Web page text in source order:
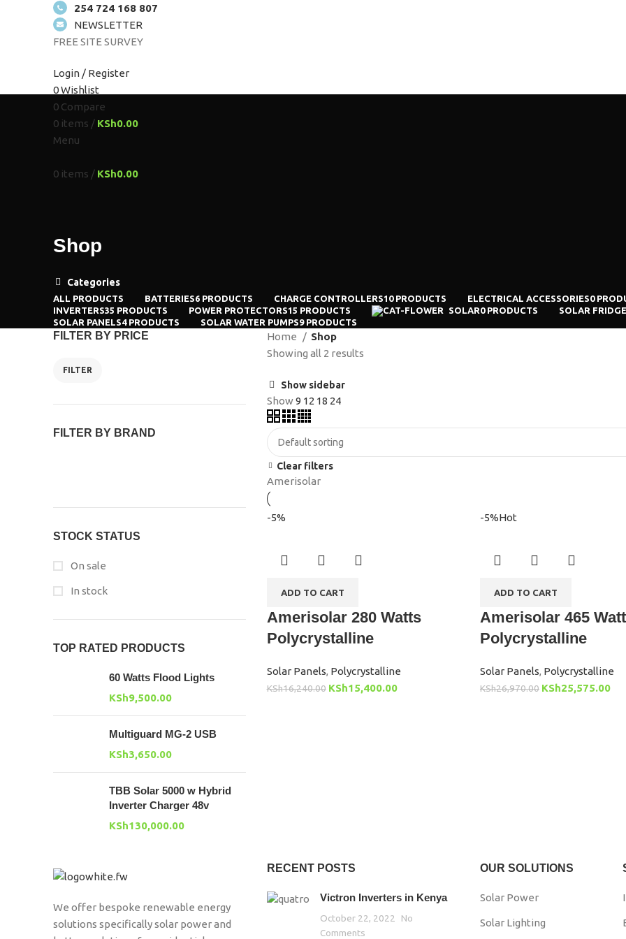
254 724 168 807
NEWSLETTER
FREE SITE SURVEY
Login / Register
0Wishlist
0 Compare
0 items / KSh0.00
Menu
0 items / KSh0.00
Shop
Categories
ALL PRODUCTS BATTERIES6 PRODUCTS CHARGE CONTROLLERS10 PRODUCTS ELECTRICAL ACCESSORIES0
INVERTERS35 PRODUCTS POWER PROTECTORS15 PRODUCTS SOLAR0 PRODUCTS
SOLAR FRIDGE
SOLAR PANELS4 PRODUCTS SOLAR WATER PUMPS9 PRODUCTS
FILTER BY PRICE
FILTER
FILTER BY BRAND
STOCK STATUS
On sale
In stock
TOP RATED PRODUCTS
60 Watts Flood Lights
KSh9,500.00
Multiguard MG-2 USB
KSh3,650.00
TBB Solar 5000 w Hybrid
Inverter Charger 48v
KSh130,000.00
Home
Shop
Showing all 2 results
Show sidebar
Show9 12 18 24
Clear filters
Amerisolar
-5%
ADD TO CART
Amerisolar 280 Watts
Polycrystalline
Solar Panels, Polycrystalline
KSh16,240.00 KSh15,400.00
-5%Hot
ADD TO CART
Amerisolar 465
Polycrystalline
Solar Panels, Polycrystalline
KSh26,970.00 KSh25,575.00
We offer bespoke renewable energy
solutions specifically solar power and
RECENT POSTS
Victron Inverters in Kenya
October 22, 2022
No
Comments
OUR SOLUTIONS
Solar Power
Solar Lighting